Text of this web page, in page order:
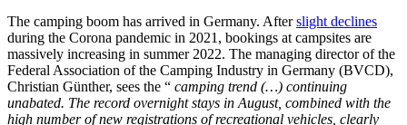
The camping boom has arrived in Germany. Afterslight declines
during the Corona pandemic in 2021, bookings at campsites are
massively increasing in summer 2022. The managing director of the
Federal Association of the Camping Industry in Germany (BVCD),
Christian Günther, sees the “ camping trend (…) continuing
unabated. The record overnight stays in August, combined with the
high number of new registrations of recreational vehicles, clearly